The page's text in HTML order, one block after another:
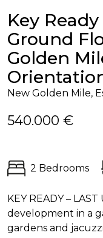
Key
Ground
Golden
New Golden Mile,
540.000 €
2 Bedrooms
KEY READY– LAST
development in a
gardens and